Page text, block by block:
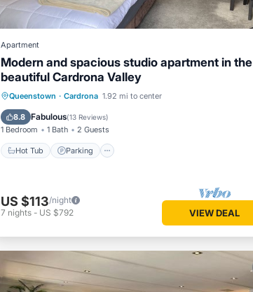
Apartment
Modern and spacious studio apartment in the
beautiful Cardrona Valley
Queenstown · Cardrona 1.92 mi to center
8.8 Fabulous(13 Reviews)
1 Bedroom 1 Bath 2 Guests
Hot Tub Parking
Hot Tub Parking
US $113/night
7 nights - US $792 VIEW DEAL